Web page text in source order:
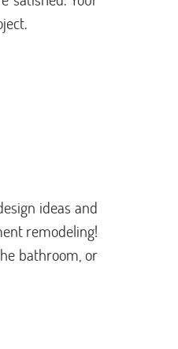
ideas and
remodeling!
bathroom, or